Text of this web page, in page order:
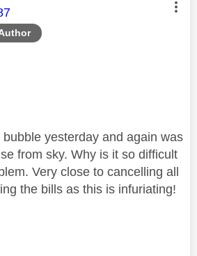
was authored by:
yesterday and again was
from sky. Why is it so difficult
Very close to cancelling all
the bills as this is infuriating!